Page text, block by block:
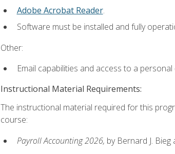
Adobe Acrobat Reader.
Software must be installed and fully
Other:
Email capabilities and access to a
Instructional Material Requirements:
The instructional material required for this
course:
Payroll Accounting 2026, by Bernard J.